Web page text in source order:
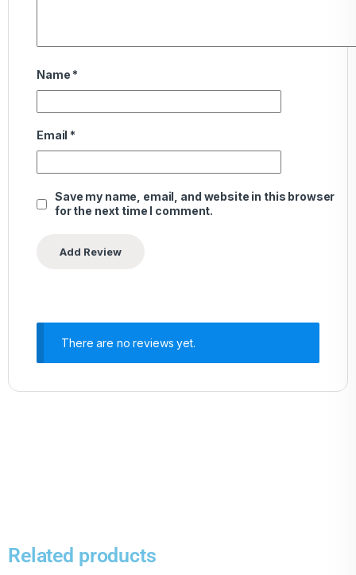
Name *
Email *
Save my name, email, and website in this browser
for the next time I comment.
There are no reviews yet.
Related products